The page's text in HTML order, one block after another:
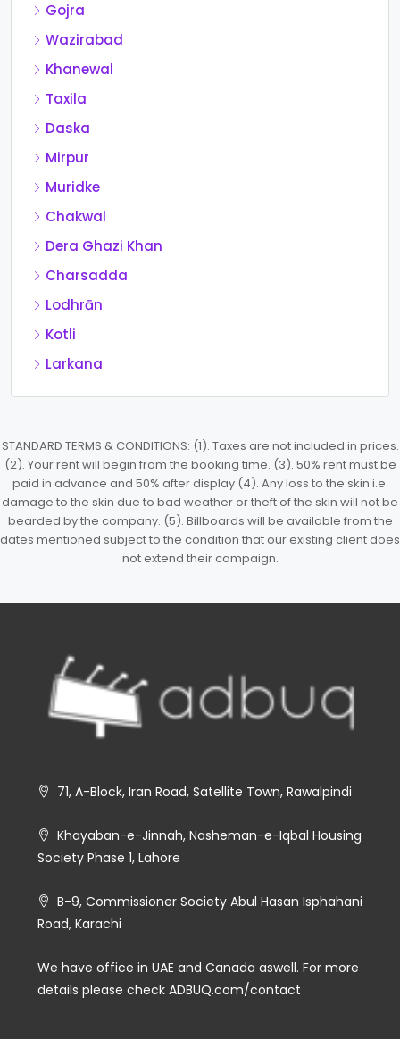
Gojra
Wazirabad
Khanewal
Taxila
Daska
Mirpur
Muridke
Chakwal
Dera Ghazi Khan
Charsadda
Lodhrān
Kotli
Larkana
STANDARD TERMS & CONDITIONS: (1). Taxes are not included in prices.
(2). Your rent will begin from the booking time. (3). 50% rent must be
paid in advance and 50% after display (4). Any loss to the skin i.e.
damage to the skin due to bad weather or theft of the skin will not be
bearded by the company. (5). Billboards will be available from the
dates mentioned subject to the condition that our existing client does
not extend their campaign.
71, A-Block, Iran Road, Satellite Town, Rawalpindi
Khayaban-e-Jinnah, Nasheman-e-Iqbal Housing
Society Phase 1, Lahore
B-9, Commissioner Society Abul Hasan Isphahani
Road, Karachi
We have office in UAE and Canada aswell. For more
details please check ADBUQ.com/contact